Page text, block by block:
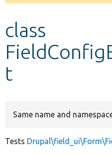
Develop for Drupal
message
class
t
Same name and
Tests